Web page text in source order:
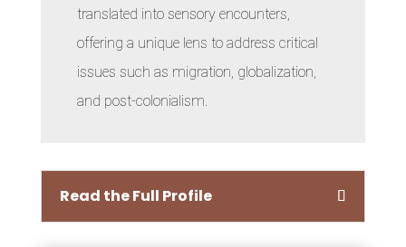
translated into sensory encounters,
offering a unique lens to address critical
issues such as migration, globalization,
and post-colonialism.
Read the Full Profile